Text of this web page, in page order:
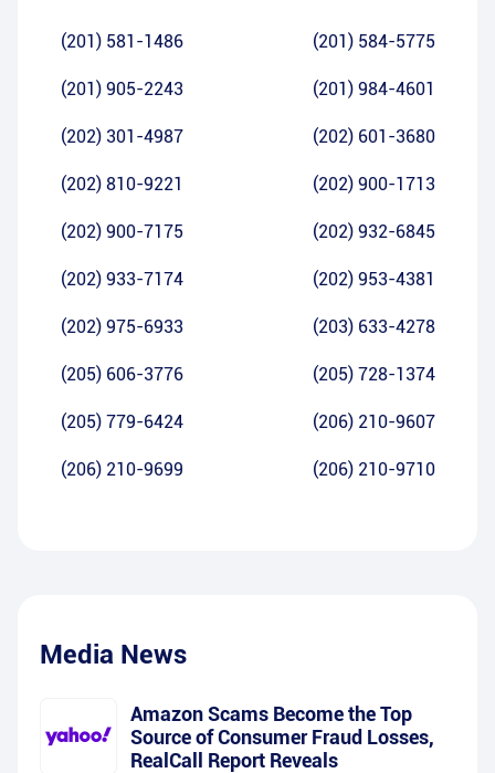
(201) 581-1486 (201) 584-5775
(201) 905-2243 (201) 984-4601
(202) 301-4987 (202) 601-3680
(202) 810-9221 (202) 900-1713
(202) 900-7175 (202) 932-6845
(202) 933-7174 (202) 953-4381
(202) 975-6933 (203) 633-4278
(205) 606-3776 (205) 728-1374
(205) 779-6424 (206) 210-9607
(206) 210-9699 (206) 210-9710
Media News
Amazon Scams Become the Top
Source of Consumer Fraud Losses,
RealCall Report Reveals